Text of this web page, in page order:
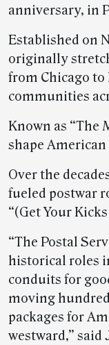
anniversary, in
Established on
originally
from Chicago
communities
Known as “The
shape
Over the
fueled postwar
“(Get Your
“The Postal
historical roles
conduits for
moving
packages for
westward,” said